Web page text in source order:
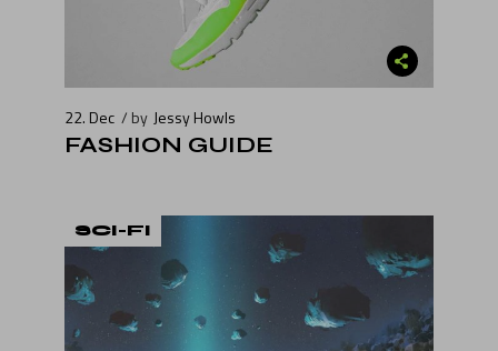
22. Dec by Jessy Howls
FASHION GUIDE
SCI-FI